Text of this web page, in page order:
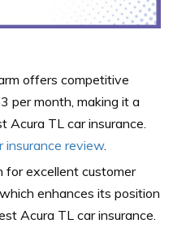
offers competitive
per month, making it a
Acura TL car insurance.
insurance review.
for excellent customer
enhances its position
Acura TL car insurance.